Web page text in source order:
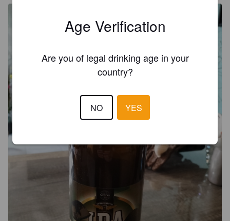
Age Verification
Are you of legal drinking age in your
country?
NO YES